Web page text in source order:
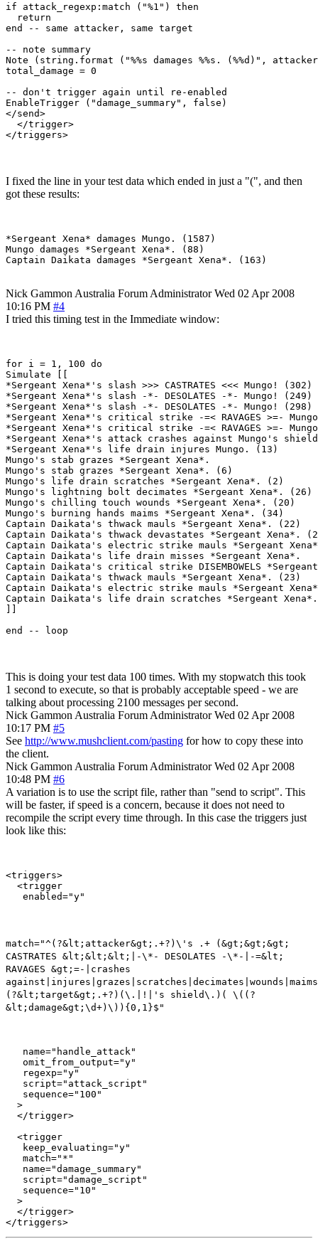
if attack_regexp:match ("%1") then
  return
end -- same attacker, same target
-- note summary
Note (string.format ("%%s damages %%s. (%%d)",
total_damage = 0
-- don't trigger again until re-enabled
EnableTrigger ("damage_summary", false)
</send>
  </trigger>
I fixed the line in your test data which ended in just a "(", and then
got these results:
*Sergeant Xena* damages Mungo. (1587)
Mungo damages *Sergeant Xena*. (88)
Nick Gammon Australia Forum Administrator Wed 02 Apr 2008
10:16 PM #4
I tried this timing test in the Immediate window:
for i = 1, 100 do
Simulate [[
*Sergeant Xena*'s slash >>> CASTRATES <<< Mungo! (302)
*Sergeant Xena*'s slash -*- DESOLATES -*- Mungo! (249)
*Sergeant Xena*'s slash -*- DESOLATES -*- Mungo! (298)
*Sergeant Xena*'s critical strike -=< RAVAGES >=-
*Sergeant Xena*'s critical strike -=< RAVAGES >=-
*Sergeant Xena*'s attack crashes against Mungo's
*Sergeant Xena*'s life drain injures Mungo. (13)
Mungo's stab grazes *Sergeant Xena*.
Mungo's stab grazes *Sergeant Xena*. (6)
Mungo's life drain scratches *Sergeant Xena*. (2)
Mungo's lightning bolt decimates *Sergeant Xena*. (26)
Mungo's chilling touch wounds *Sergeant Xena*. (20)
Mungo's burning hands maims *Sergeant Xena*. (34)
Captain Daikata's thwack mauls *Sergeant Xena*. (22)
Captain Daikata's thwack devastates *Sergeant Xena*.
Captain Daikata's electric strike mauls *Sergeant
Captain Daikata's life drain misses *Sergeant Xena*.
Captain Daikata's critical strike DISEMBOWELS
Captain Daikata's thwack mauls *Sergeant Xena*. (23)
Captain Daikata's electric strike mauls *Sergeant
Captain Daikata's life drain scratches *Sergeant
This is doing your test data 100 times. With my stopwatch this took
1 second to execute, so that is probably acceptable speed - we are
talking about processing 2100 messages per second.
Nick Gammon Australia Forum Administrator Wed 02 Apr 2008
10:17 PM #5
See http://www.mushclient.com/pasting for how to copy these into
the client.
Nick Gammon Australia Forum Administrator Wed 02 Apr 2008
10:48 PM #6
A variation is to use the script file, rather than "send to script". This
will be faster, if speed is a concern, because it does not need to
recompile the script every time through. In this case the triggers just
look like this:
<triggers>
  <trigger
match="^(?&lt;attacker&gt;.+?)\'s .+ (&gt;&gt;&gt;
CASTRATES &lt;&lt;&lt;|-\*- DESOLATES -\*-|-=&lt;
RAVAGES &gt;=-|crashes
(?&lt;target&gt;.+?)(\.|!|'s shield\.)( \((?
&lt;damage&gt;\d+)\)){0,1}$"
   name="handle_attack"
   omit_from_output="y"
   regexp="y"
   script="attack_script"
   sequence="100"
  >
  </trigger>
  <trigger
   keep_evaluating="y"
   match="*"
   name="damage_summary"
   script="damage_script"
   sequence="10"
  >
  </trigger>